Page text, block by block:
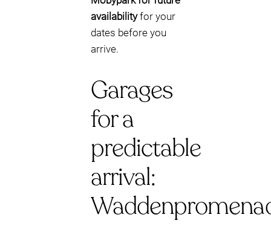
availabilityfor your
dates before you
arrive.
Garages
for a
predictable
arrival: